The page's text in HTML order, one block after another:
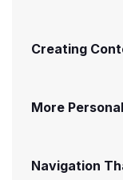
Creating
More
Navigation